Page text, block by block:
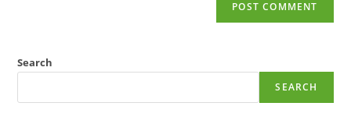
Search
SEARCH